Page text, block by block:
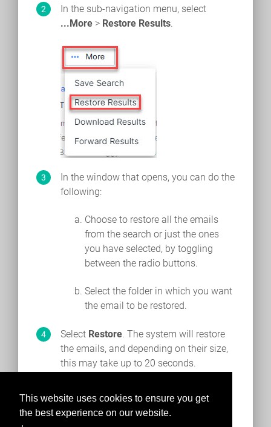
This website uses cookies to ensure you get
the best experience on our website.
In the sub-navigation menu, select
...More > Restore Results.
In the window that opens, you can do the
following:
Choose to restore all the emails
from the search or just the ones
you have selected, by toggling
between the radio buttons.
Select the folder in which you want
the email to be restored.
Select Restore. The system will restore
the emails, and depending on their size,
this may take up to 20 seconds.